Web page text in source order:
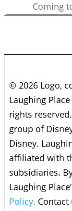
Coming
© 2026 Logo,
Laughing
rights
group of
Disney.
affiliated with
subsidiaries.
Laughing
Policy. Contact